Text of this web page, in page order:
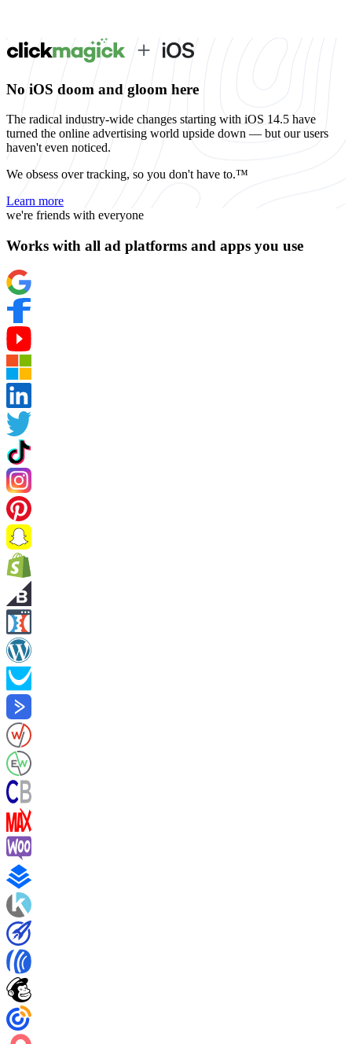
No iOS doom and gloom here
The radical industry-wide changes starting with iOS 14.5 have
turned the online advertising world upside down — but our users
haven't even noticed.
We obsess over tracking, so you don't have to.™
Learn more
we're friends with everyone
Works with all ad platforms and apps you use